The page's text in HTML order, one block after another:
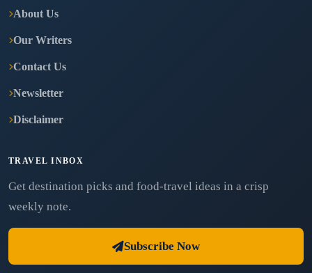
About Us
Our Writers
Contact Us
Newsletter
Disclaimer
TRAVEL INBOX
Get destination picks and food-travel ideas in a crisp
weekly note.
Subscribe Now